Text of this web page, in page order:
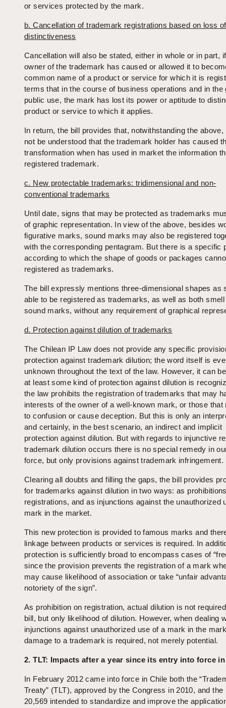
or services protected by the mark.
b. Cancellation of trademark registrations based on loss of
distinctiveness
Cancellation will also be stated, either in whole or in part,
owner of the trademark has caused or allowed it to
common name of a product or service for which it is
terms that in the course of business operations and in the
public use, the mark has lost its power or aptitude to
product or service to which it applies.
In return, the bill provides that, notwithstanding the above,
not be understood that the trademark holder has caused
transformation when has used in market the information
registered trademark.
c. New protectable trademarks: tridimensional and non-
conventional trademarks
Until date, signs that may be protected as trademarks
of graphic representation. In view of the above, besides
figurative marks, sound marks may also be registered
with the corresponding pentagram. But there is a specific
according to which the shape of goods or packages
registered as trademarks.
The bill expressly mentions three-dimensional shapes as
able to be registered as trademarks, as well as both smell
sound marks, without any requirement of graphical
d. Protection against dilution of trademarks
The Chilean IP Law does not provide any specific
protection against trademark dilution; the word itself is
unknown throughout the text of the law. However, it can
at least some kind of protection against dilution is
the law prohibits the registration of trademarks that may
interests of the owner of a well-known mark, or those that
to confusion or cause deception. But this is only an
and certainly, in the best scenario, an indirect and implicit
protection against dilution. But with regards to injunctive
trademark dilution occurs there is no special remedy in
force, but only provisions against trademark infringement.
Clearing all doubts and filling the gaps, the bill provides
for trademarks against dilution in two ways: as
registrations, and as injunctions against the unauthorized
mark in the market.
This new protection is provided to famous marks and
linkage between products or services is required. In
protection is sufficiently broad to encompass cases of
since the provision prevents the registration of a mark
may cause likelihood of association or take “unfair
notoriety of the sign”.
As prohibition on registration, actual dilution is not
bill, but only likelihood of dilution. However, when dealing
injunctions against unauthorized use of a mark in the
damage to a trademark is required, not merely potential.
2.TLT: Impacts after a year since its entry into force
In February 2012 came into force in Chile both the
Treaty” (TLT), approved by the Congress in 2010, and the
20,569 intended to standardize and improve the